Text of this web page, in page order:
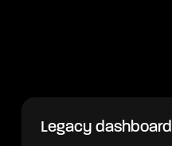
Legacy dashboard